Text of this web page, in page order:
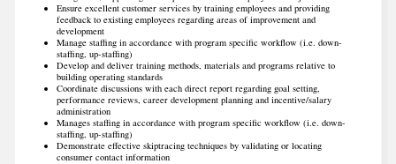
Ensure excellent customer services by training employees and providing
feedback to existing employees regarding areas of improvement and
development
Manage staffing in accordance with program specific workflow (i.e. down-
staffing, up-staffing)
Develop and deliver training methods, materials and programs relative to
building operating standards
Coordinate discussions with each direct report regarding goal setting,
performance reviews, career development planning and incentive/salary
administration
Manages staffing in accordance with program specific workflow (i.e. down-
staffing, up-staffing)
Demonstrate effective skiptracing techniques by validating or locating
consumer contact information